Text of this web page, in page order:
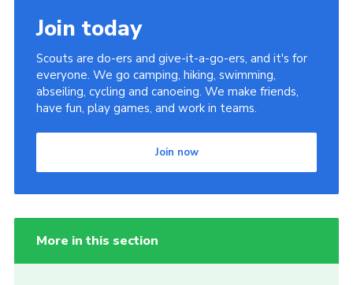
Join today
Scouts are do-ers and give-it-a-go-ers, and it's for
everyone. We go camping, hiking, swimming,
abseiling, cycling and canoeing. We make friends,
have fun, play games, and work in teams.
Join now
More in this section